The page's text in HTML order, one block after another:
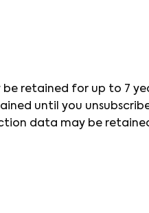
be retained for up to 7
until you
data may be